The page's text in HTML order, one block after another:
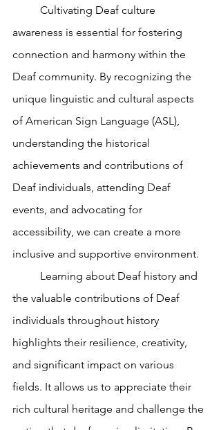
awareness is essential for fostering
connection and harmony within the
Deaf community. By recognizing the
unique linguistic and cultural aspects
of American Sign Language (ASL),
understanding the historical
achievements and contributions of
Deaf individuals, attending Deaf
events, and advocating for
accessibility, we can create a more
inclusive and supportive environment.
the valuable contributions of Deaf
individuals throughout history
highlights their resilience, creativity,
and significant impact on various
fields. It allows us to appreciate their
rich cultural heritage and challenge the